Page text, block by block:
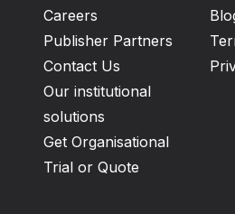
Careers
Publisher Partners
Contact Us
Our institutional
solutions
Get Organisational
Trial or Quote